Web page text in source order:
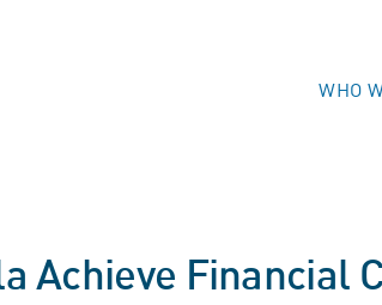
WHO
Achieve Financial